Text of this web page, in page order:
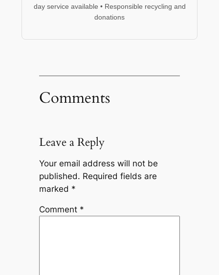
day service available • Responsible recycling and
donations
Comments
Leave a Reply
Your email address will not be
published. Required fields are
marked *
Comment *